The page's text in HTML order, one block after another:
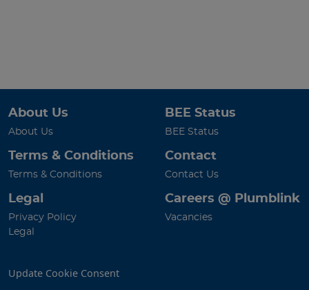
About Us
About Us
BEE Status
BEE Status
Terms & Conditions
Terms & Conditions
Contact
Contact Us
Legal
Privacy Policy
Legal
Careers @ Plumblink
Vacancies
Update Cookie Consent